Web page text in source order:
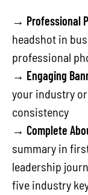
→ Professional
headshot in
professional
→ Engaging
your industry
consistency
→ Complete
summary in
leadership
five industry